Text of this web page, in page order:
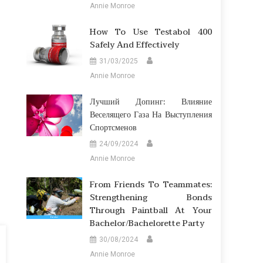
Annie Monroe
How To Use Testabol 400
Safely And Effectively
31/03/2025
Annie Monroe
Лучший Допинг: Влияние
Веселящего Газа На Выступления
Спортсменов
24/09/2024
Annie Monroe
From Friends To Teammates:
Strengthening Bonds
Through Paintball At Your
Bachelor/Bachelorette Party
30/08/2024
Annie Monroe